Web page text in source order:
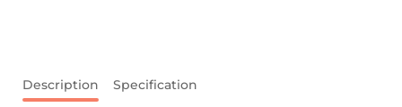
Description Specification